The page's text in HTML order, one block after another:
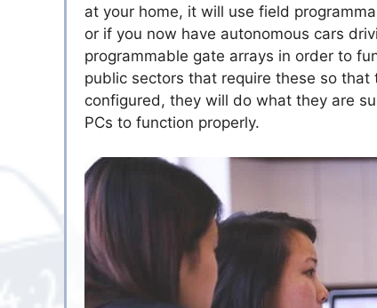
at your home, it will use field
or if you now have autonomous cars
programmable gate arrays in order to
public sectors that require these so
configured, they will do what they are
PCs to function properly.